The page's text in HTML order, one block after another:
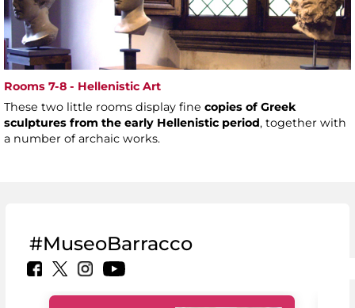
Rooms 7-8 - Hellenistic Art
These two little rooms display fine copies of Greek
sculptures from the early Hellenistic period, together with
a number of archaic works.
#MuseoBarracco